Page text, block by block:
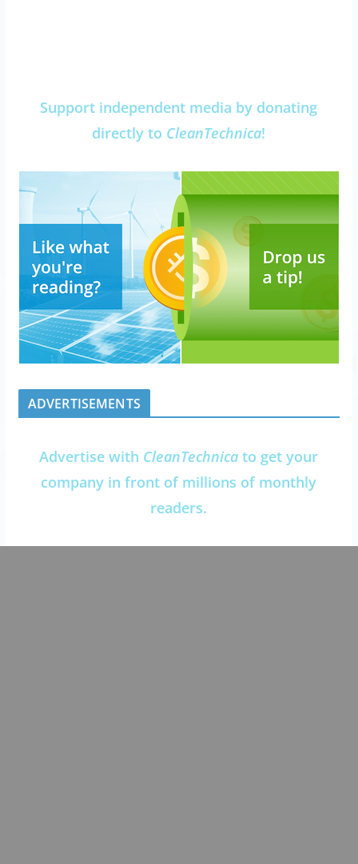
Support independent media by donating
directly to CleanTechnica!
ADVERTISEMENTS
Advertise with CleanTechnica to get your
company in front of millions of monthly
readers.